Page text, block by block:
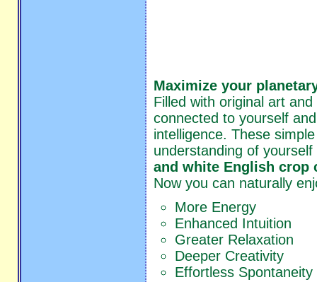
Maximize your
Filled with original art
connected to yourself
intelligence. These
understanding of
and white English
Now you can naturally
More Energy
Enhanced Intuition
Greater Relaxation
Deeper Creativity
Effortless Spontaneity